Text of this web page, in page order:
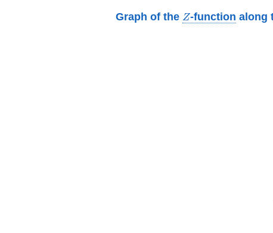
Graph of the Z
Z-function along